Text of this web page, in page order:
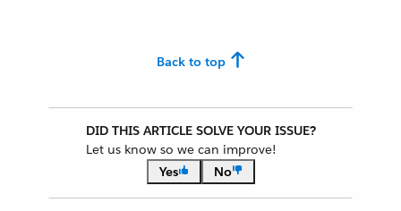
Back to top
DID THIS ARTICLE SOLVE YOUR ISSUE?
Let us know so we can improve!
Yes
No